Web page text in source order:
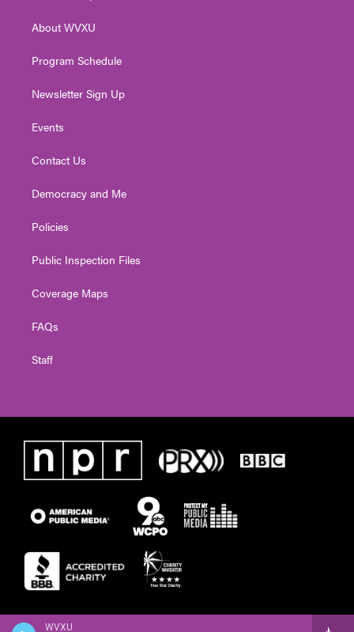
WVXU
a
About WVXU
Program Schedule
Newsletter Sign Up
Events
Contact Us
Democracy and Me
Policies
Public Inspection Files
Coverage Maps
FAQs
Staff